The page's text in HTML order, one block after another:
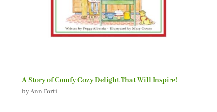
A Story of Comfy Cozy Delight That Will Inspire!
byAnn Forti